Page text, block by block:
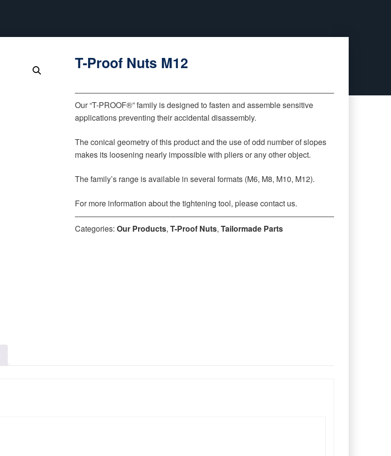
T-Proof Nuts M12
‒‒‒‒‒‒‒‒‒‒‒‒‒‒‒‒‒‒‒‒‒‒‒‒‒‒‒‒‒‒‒‒‒‒‒‒‒‒‒‒‒‒‒‒‒‒‒‒‒‒‒‒‒‒‒‒‒‒‒‒‒‒‒‒‒‒
Our “T-PROOF®” family is designed to fasten and assemble sensitive
applications preventing their accidental disassembly.
The conical geometry of this product and the use of odd number of slopes
makes its loosening nearly impossible with pliers or any other object.
The family’s range is available in several formats (M6, M8, M10, M12).
For more information about the tightening tool, please contact us.
‒‒‒‒‒‒‒‒‒‒‒‒‒‒‒‒‒‒‒‒‒‒‒‒‒‒‒‒‒‒‒‒‒‒‒‒‒‒‒‒‒‒‒‒‒‒‒‒‒‒‒‒‒‒‒‒‒‒‒‒‒‒‒‒‒‒
Categories:Our Products,T-Proof Nuts,Tailormade Parts